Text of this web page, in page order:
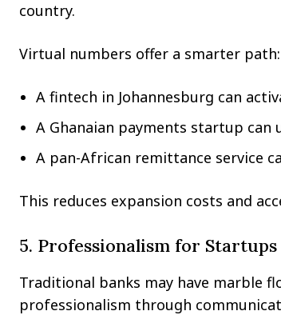
country.
Virtual numbers offer a smarter path:
A fintech in Johannesburg can
A Ghanaian payments startup can
A pan-African remittance service
This reduces expansion costs and
5. Professionalism for
Traditional banks may have marble
professionalism through